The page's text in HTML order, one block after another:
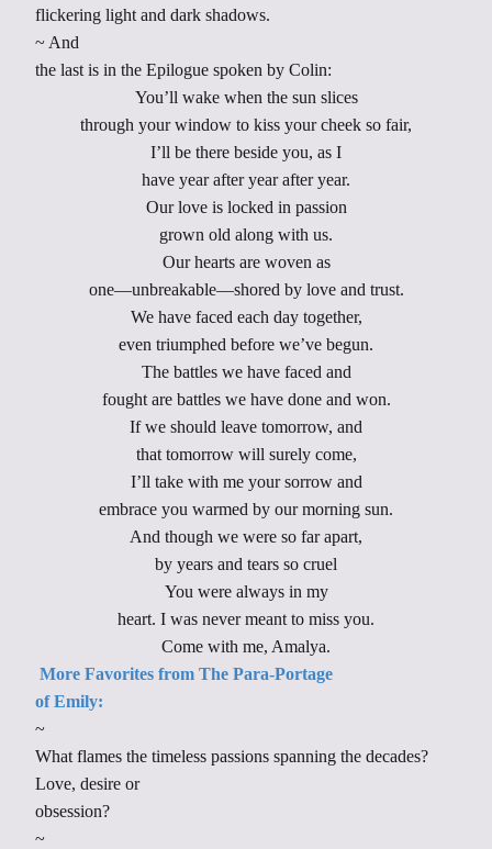
flickering light and dark shadows.
~ And
the last is in the Epilogue spoken by Colin:
You’ll wake when the sun slices
through your window to kiss your cheek so fair,
I’ll be there beside you, as I
have year after year after year.
Our love is locked in passion
grown old along with us.
Our hearts are woven as
one—unbreakable—shored by love and trust.
We have faced each day together,
even triumphed before we’ve begun.
The battles we have faced and
fought are battles we have done and won.
If we should leave tomorrow, and
that tomorrow will surely come,
I’ll take with me your sorrow and
embrace you warmed by our morning sun.
And though we were so far apart,
by years and tears so cruel
You were always in my
heart. I was never meant to miss you.
Come with me, Amalya.
More Favorites from The Para-Portage
of Emily:
~
What flames the timeless passions spanning the decades?
Love, desire or
obsession?
~